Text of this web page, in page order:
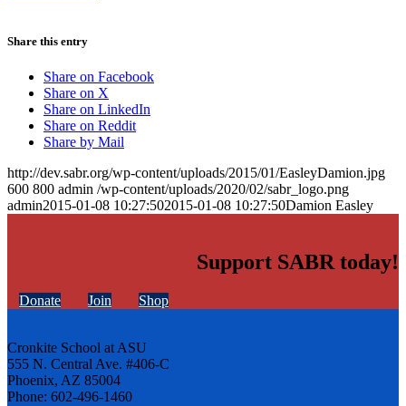
Share this entry
Share on Facebook
Share on X
Share on LinkedIn
Share on Reddit
Share by Mail
http://dev.sabr.org/wp-content/uploads/2015/01/EasleyDamion.jpg
600 800 admin /wp-content/uploads/2020/02/sabr_logo.png
admin2015-01-08 10:27:502015-01-08 10:27:50Damion Easley
Support SABR today!
Donate Join Shop
Cronkite School at ASU
555 N. Central Ave. #406-C
Phoenix, AZ 85004
Phone: 602-496-1460